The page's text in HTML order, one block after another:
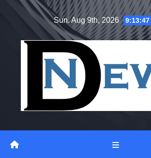
Sun. Aug 9th, 2026 9:13:47